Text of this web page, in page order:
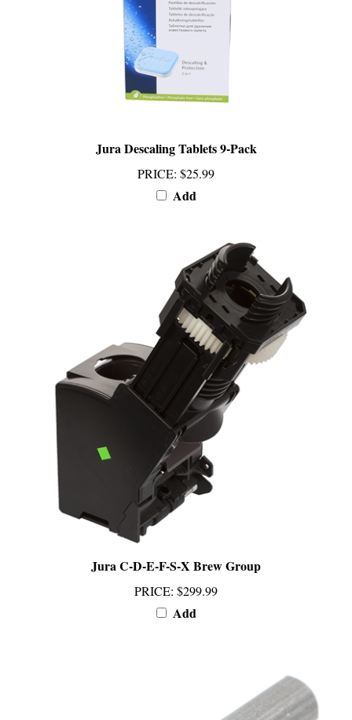
PRICE: $25.99
Add
Jura C-D-E-F-S-X Brew Group
PRICE:$299.99
Add